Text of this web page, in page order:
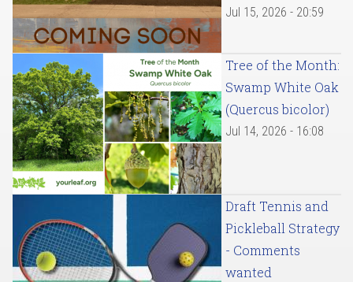
Jul 15, 2026 - 20:59
Tree of the Month:
Swamp White Oak
(Quercus bicolor)
Jul 14, 2026 - 16:08
Draft Tennis and
Pickleball Strategy
- Comments
wanted